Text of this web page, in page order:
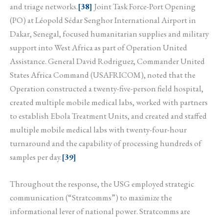
and triage networks.[38] Joint Task Force-Port Opening
(PO) at Léopold Sédar Senghor International Airport in
Dakar, Senegal, focused humanitarian supplies and military
support into West Africa as part of Operation United
Assistance. General David Rodriguez, Commander United
States Africa Command (USAFRICOM), noted that the
Operation constructed a twenty-five-person field hospital,
created multiple mobile medical labs, worked with partners
to establish Ebola Treatment Units, and created and staffed
multiple mobile medical labs with twenty-four-hour
turnaround and the capability of processing hundreds of
samples per day.[39]
Throughout the response, the USG employed strategic
communication (“Stratcomms”) to maximize the
informational lever of national power. Stratcomms are